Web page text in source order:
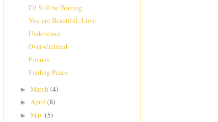
I'll Still be Waiting
You are Beautiful, Love
Understand
Overwhelmed
Friends
Finding Peace
► March (4)
► April (8)
► May (5)